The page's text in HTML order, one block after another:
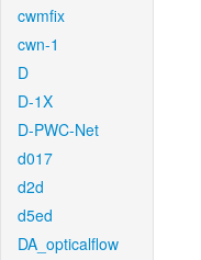
cwmfix
cwn-1
D
D-1X
D-PWC-Net
d017
d2d
d5ed
DA_opticalflow